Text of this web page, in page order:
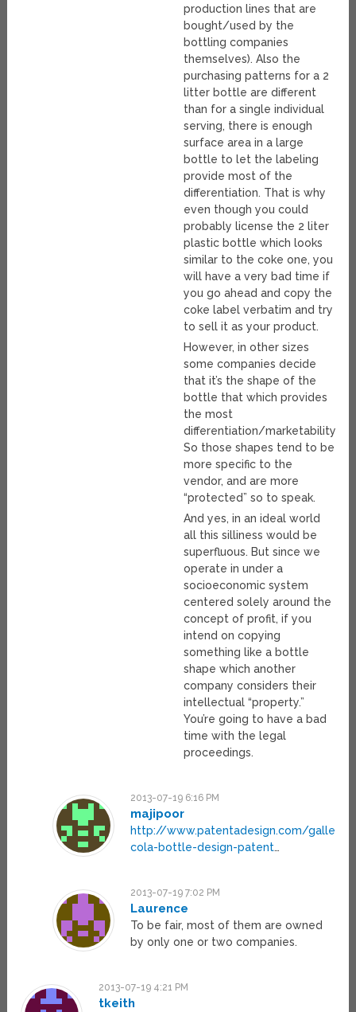
production lines that are
bought/used by the
bottling companies
themselves). Also the
purchasing patterns for a 2
litter bottle are different
than for a single individual
serving, there is enough
surface area in a large
bottle to let the labeling
provide most of the
differentiation. That is why
even though you could
probably license the 2 liter
plastic bottle which looks
similar to the coke one, you
will have a very bad time if
you go ahead and copy the
coke label verbatim and try
to sell it as your product.
However, in other sizes
some companies decide
that it’s the shape of the
bottle that which provides
the most
differentiation/marketability.
So those shapes tend to be
more specific to the
vendor, and are more
“protected” so to speak.
And yes, in an ideal world
all this silliness would be
superfluous. But since we
operate in under a
socioeconomic system
centered solely around the
concept of profit, if you
intend on copying
something like a bottle
shape which another
company considers their
intellectual “property.”
You’re going to have a bad
time with the legal
proceedings.
2013-07-19 6:16 PM
majipoor
http://www.patentadesign.com/gallery/
cola-bottle-design-patent…
2013-07-19 7:02 PM
Laurence
To be fair, most of them are owned
by only one or two companies.
2013-07-19 4:21 PM
tkeith